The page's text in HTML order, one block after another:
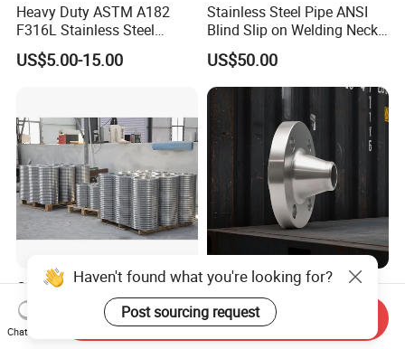
Heavy Duty ASTM A182
F316L Stainless Steel
Forged Weld Neck Flange
Wn Type Flange for
US$5.00-15.00
Stainless Steel Pipe ANSI
Blind Slip on Welding Neck
Threaded Puddle 316
Forging Flange
US$50.00
Custom High-Pressure
ASME B16.5 Forged Steel
Flanges Industrial Steel
Flanges
US$3.00-5.00
Wholesale/Stainless
Steel/SS304/316/316L/Xxx
nx/PED/Vacuum/Blind/Slip
on/Weld
US$20.00-500.00
Haven't found what you're looking for?
Post sourcing request
Chat Now
Send Inquiry